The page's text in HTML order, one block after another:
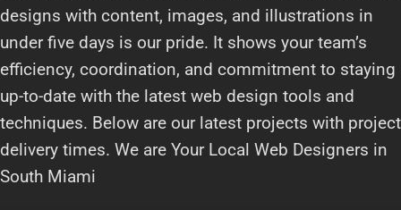
designs with content, images, and illustrations in
under five days is our pride. It shows your team’s
efficiency, coordination, and commitment to staying
up-to-date with the latest web design tools and
techniques. Below are our latest projects with project
delivery times. We are Your Local Web Designers in
South Miami